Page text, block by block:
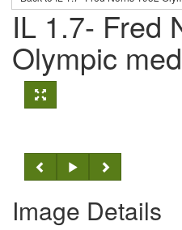
IL 1.7- Fred
Olympic
Image Details